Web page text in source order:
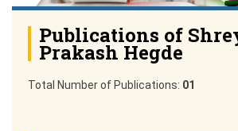
Publications of
Prakash Hegde
Total Number of Publications: 01